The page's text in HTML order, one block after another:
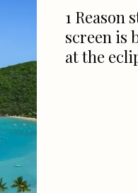
1 Reason
screen is
at the